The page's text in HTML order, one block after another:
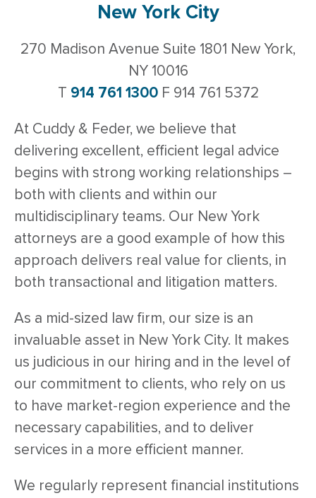
New York City
270 Madison Avenue Suite 1801 New York,
NY 10016
T 914 761 1300F 914 761 5372
At Cuddy & Feder, we believe that
delivering excellent, efficient legal advice
begins with strong working relationships –
both with clients and within our
multidisciplinary teams. Our New York
attorneys are a good example of how this
approach delivers real value for clients, in
both transactional and litigation matters.
As a mid-sized law firm, our size is an
invaluable asset in New York City. It makes
us judicious in our hiring and in the level of
our commitment to clients, who rely on us
to have market-region experience and the
necessary capabilities, and to deliver
services in a more efficient manner.
We regularly represent financial institutions